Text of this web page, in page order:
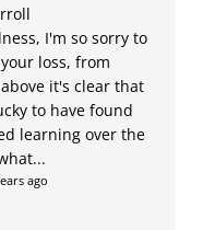
I'm so sorry to
loss, from
it's clear that
to have found
learning over the
ago